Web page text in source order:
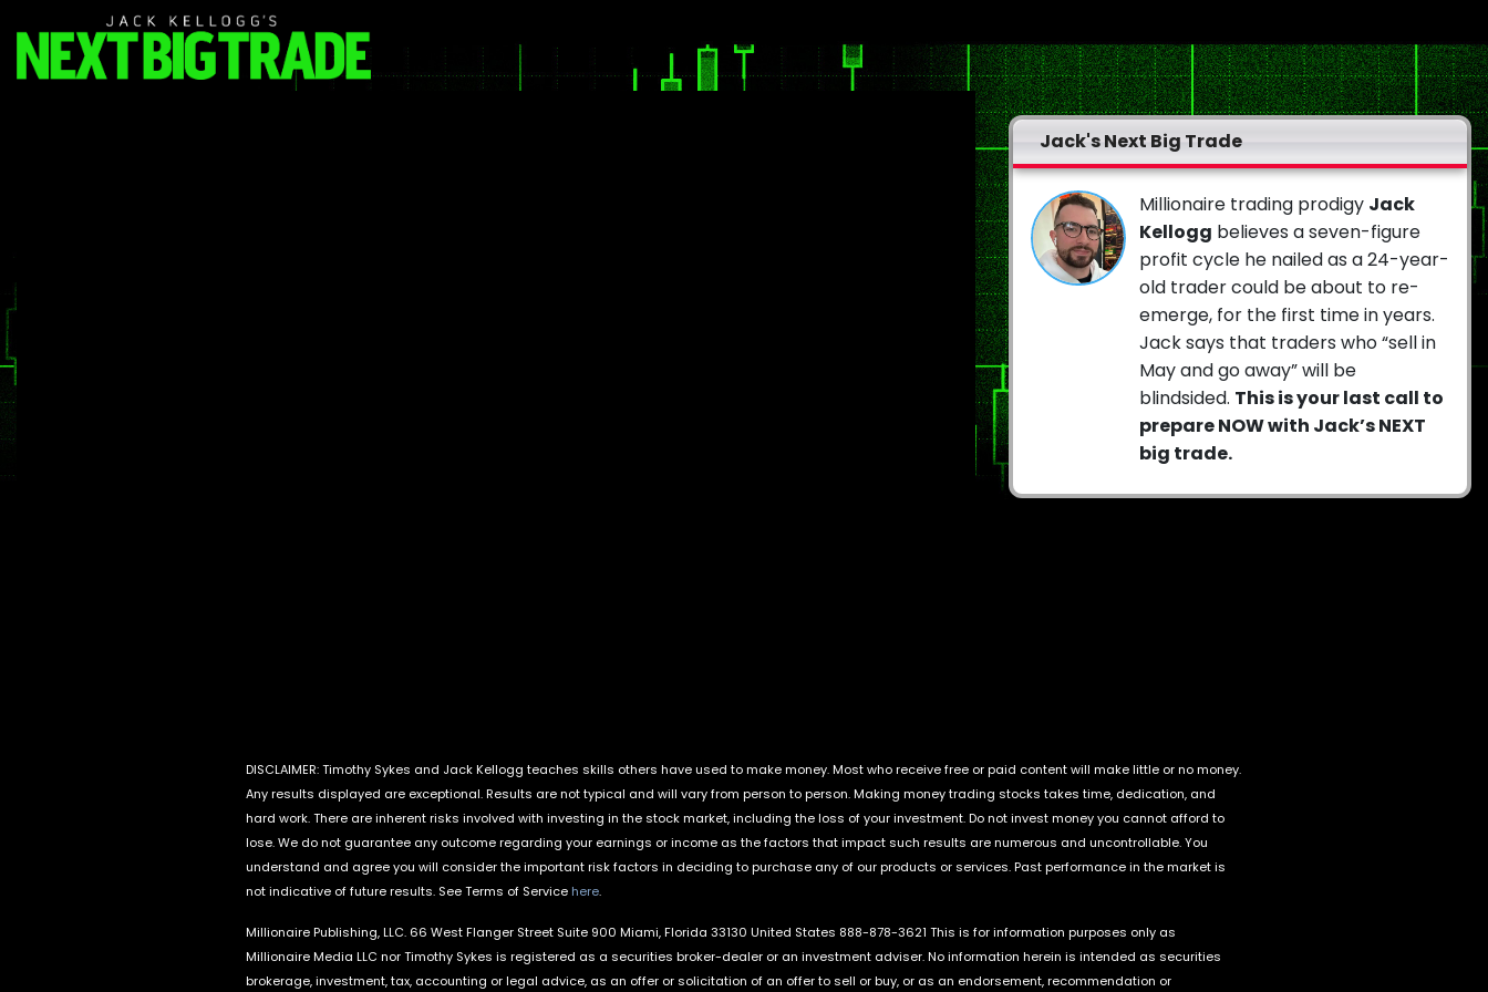
Jack's Next Big Trade
Millionaire trading prodigy Jack
Kellogg believes a seven-figure
profit cycle he nailed as a 24-year-
old trader could be about to re-
emerge, for the first time in years.
Jack says that traders who “sell in
May and go away” will be
blindsided. This is your last call to
prepare NOW with Jack’s NEXT
big trade.
DISCLAIMER: Timothy Sykes and Jack Kellogg teaches skills others have used to make money. Most who receive free or paid content will make little or no money.
Any results displayed are exceptional. Results are not typical and will vary from person to person. Making money trading stocks takes time, dedication, and
hard work. There are inherent risks involved with investing in the stock market, including the loss of your investment. Do not invest money you cannot afford to
lose. We do not guarantee any outcome regarding your earnings or income as the factors that impact such results are numerous and uncontrollable. You
understand and agree you will consider the important risk factors in deciding to purchase any of our products or services. Past performance in the market is
not indicative of future results. See Terms of Service here.
Millionaire Publishing, LLC. 66 West Flanger Street Suite 900 Miami, Florida 33130 United States 888-878-3621 This is for information purposes only as
Millionaire Media LLC nor Timothy Sykes is registered as a securities broker-dealer or an investment adviser. No information herein is intended as securities
brokerage, investment, tax, accounting or legal advice, as an offer or solicitation of an offer to sell or buy, or as an endorsement, recommendation or